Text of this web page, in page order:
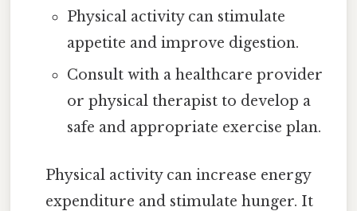
Physical activity can stimulate
appetite and improve digestion.
Consult with a healthcare provider
or physical therapist to develop a
safe and appropriate exercise plan.
Physical activity can increase energy
expenditure and stimulate hunger. It